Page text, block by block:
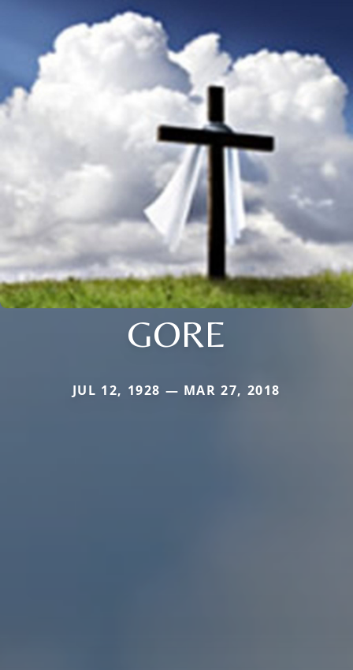
GORE
JUL 12, 1928 — MAR 27, 2018